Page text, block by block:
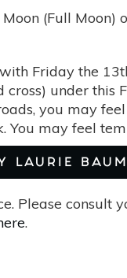
(Full
Friday the
under this
you may
You may feel
LAURIE BAUM
Please consult
.